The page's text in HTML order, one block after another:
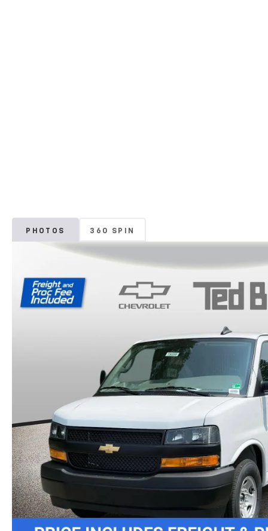
PHOTOS 360 SPIN